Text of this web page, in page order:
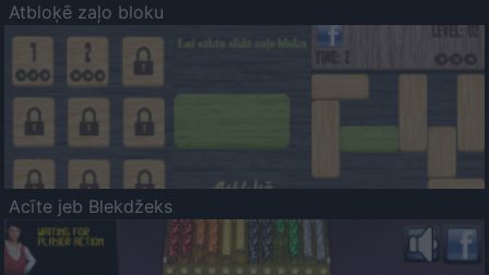
Atbloķē zaļo bloku
Acīte jeb Blekdžeks